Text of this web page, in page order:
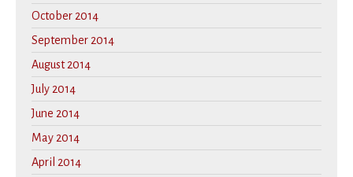
October 2014
September 2014
August 2014
July 2014
June 2014
May 2014
April 2014